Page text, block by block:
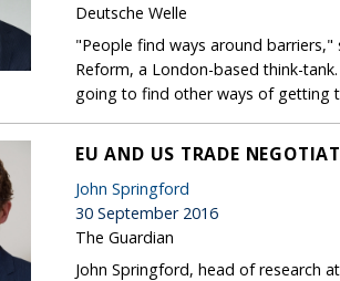
Deutsche Welle
"People find ways around
Reform, a London-based think-
going to find other ways of getting
EU AND US TRADE
John Springford
30 September 2016
The Guardian
John Springford, head of research